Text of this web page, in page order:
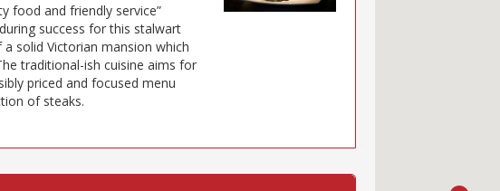
food and friendly service”
success for this stalwart
solid Victorian mansion which
traditional-ish cuisine aims for
priced and focused menu
of steaks.